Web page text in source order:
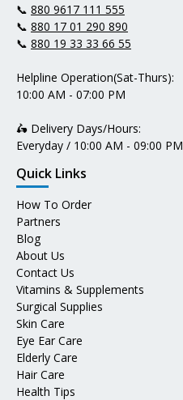
📞 880 9617 111 555
📞 880 17 01 290 890
📞 880 19 33 33 66 55
Helpline Operation(Sat-Thurs):
10:00 AM - 07:00 PM
🛵 Delivery Days/Hours:
Everyday / 10:00 AM - 09:00 PM
Quick Links
How To Order
Partners
Blog
About Us
Contact Us
Vitamins & Supplements
Surgical Supplies
Skin Care
Eye Ear Care
Elderly Care
Hair Care
Health Tips